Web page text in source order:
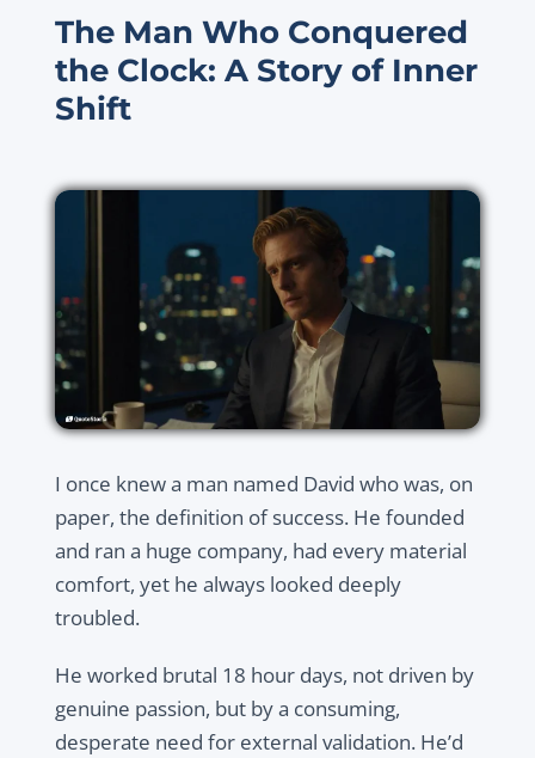
The Man Who Conquered
the Clock: A Story of Inner
Shift
I once knew a man named David who was, on
paper, the definition of success. He founded
and ran a huge company, had every material
comfort, yet he always looked deeply
troubled.
He worked brutal 18 hour days, not driven by
genuine passion, but by a consuming,
desperate need for external validation. He’d